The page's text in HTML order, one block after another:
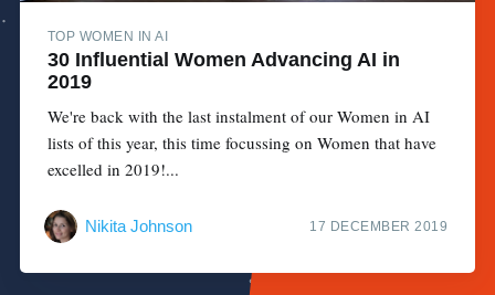
TOP WOMEN IN AI
30 Influential Women Advancing AI in
2019
We're back with the last instalment of our Women in AI
lists of this year, this time focussing on Women that have
excelled in 2019!...
Nikita Johnson 17 DECEMBER 2019